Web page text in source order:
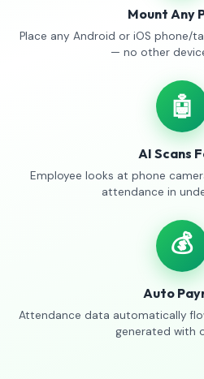
Mount Any
Place any Android or iOS phone/
— no other
🤖
AI Scans
Employee looks at phone
attendance in
💰
Auto
Attendance data automatically
generated with